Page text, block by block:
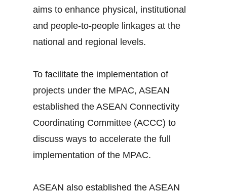
aims to enhance physical, institutional
and people-to-people linkages at the
national and regional levels.
To facilitate the implementation of
projects under the MPAC, ASEAN
established the ASEAN Connectivity
Coordinating Committee (ACCC) to
discuss ways to accelerate the full
implementation of the MPAC.
ASEAN also established the ASEAN